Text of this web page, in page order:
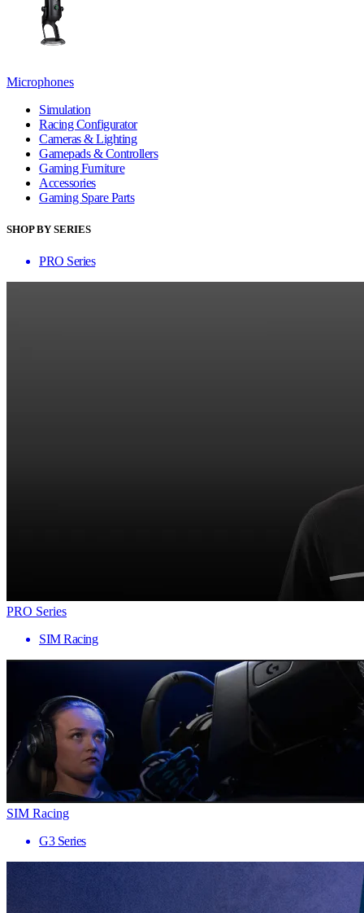
Microphones
Simulation
Racing Configurator
Cameras & Lighting
Gamepads & Controllers
Gaming Furniture
Accessories
Gaming Spare Parts
SHOP BY SERIES
PRO Series
PRO Series
SIM Racing
SIM Racing
G3 Series